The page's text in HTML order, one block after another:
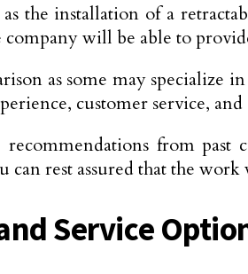
as the installation of a
will be able to
as some may specialize
customer service,
from
rest assured that the
Service